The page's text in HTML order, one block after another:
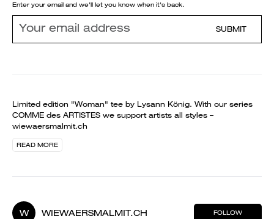
Enter your email and we'll let you know when it's back.
SUBMIT
Limited edition "Woman" tee by Lysann König. With our series
COMME des ARTISTES we support artists all styles –
wiewaersmalmit.ch
READ MORE
W WIEWAERSMALMIT.CH FOLLOW